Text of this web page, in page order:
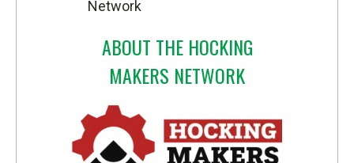
Network
ABOUT THE HOCKING
MAKERS NETWORK